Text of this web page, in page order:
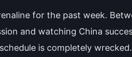
for the past week.
and watching China
is completely